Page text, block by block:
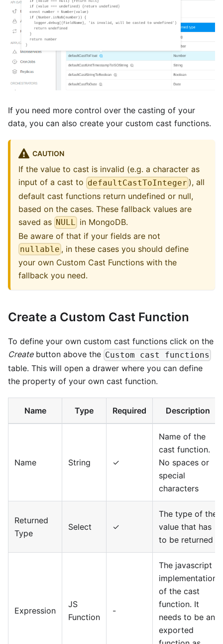
If you need more control over the casting of your
data, you can also create your custom cast functions.
CAUTION
If the value to cast is invalid (e.g. a character as
input of a cast to defaultCastToInteger ), all
default cast functions return undefined or null,
based on the cases. These fallback values are
saved as NULL in MongoDB.
Be aware of that if your fields are not
nullable , in these cases you should define
your own Custom Cast Functions with the
fallback you need.
Create a Custom Cast Function
To define your own custom cast functions click on the
Createbutton above the Custom cast functions
table. This will open a drawer where you can define
the property of your own cast function.
Name Type Required Description
Name String ✓
Name of the
cast function.
No spaces or
special
characters
Returned
Type
Select ✓
The type of the
value that has
to be returned
Expression
JS
Function
-
The javascript
implementation
of the cast
function. It
needs to be an
exported